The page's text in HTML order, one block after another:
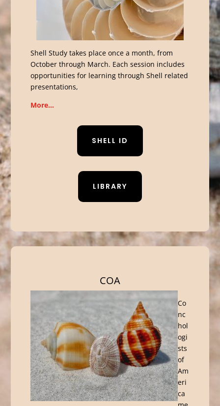
Shell Study takes place once a month, from
October through March. Each session includes
opportunities for learning through Shell related
presentations,
More…
SHELL ID
LIBRARY
COA
Co
nc
hol
ogi
sts
of
Am
eri
ca